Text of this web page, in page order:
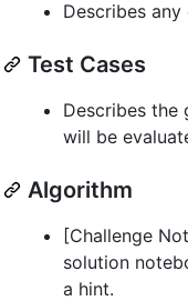
Describes
Test Cases
Describes the
will be
Algorithm
[Challenge
solution
a hint.